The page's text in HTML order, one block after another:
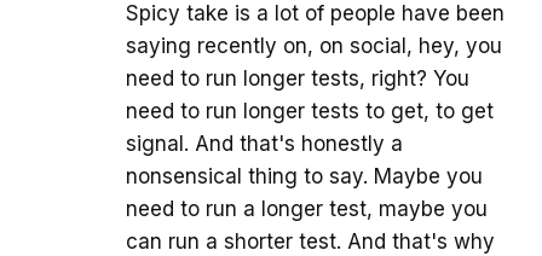
Spicy take is a lot of people have been
saying recently on, on social, hey, you
need to run longer tests, right? You
need to run longer tests to get, to get
signal. And that's honestly a
nonsensical thing to say. Maybe you
need to run a longer test, maybe you
can run a shorter test. And that's why